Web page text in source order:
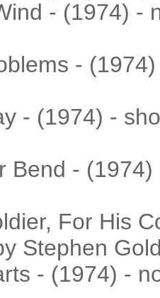
- (1974) -
-
- (1974) -
Bend -
For His
Stephen
- (1974) -